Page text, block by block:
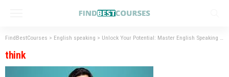
FindBestCourses > English speaking > Unlock Your Potential: Master English Speaking Skills
think